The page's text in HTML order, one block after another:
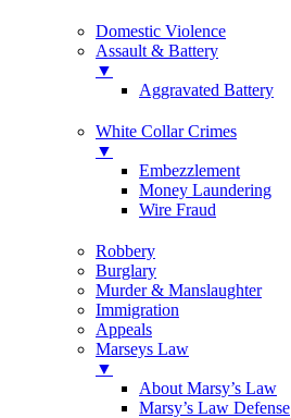
Domestic Violence
Assault & Battery
▼
Aggravated Battery
White Collar Crimes
▼
Embezzlement
Money Laundering
Wire Fraud
Robbery
Burglary
Murder & Manslaughter
Immigration
Appeals
Marseys Law
▼
About Marsy’s Law
Marsy’s Law Defense